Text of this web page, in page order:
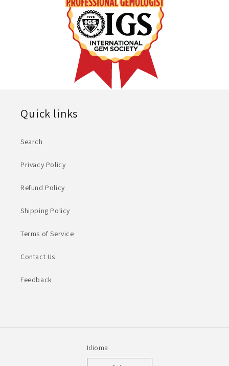
Quick links
Search
Privacy Policy
Refund Policy
Shipping Policy
Terms of Service
Contact Us
Feedback
Idioma